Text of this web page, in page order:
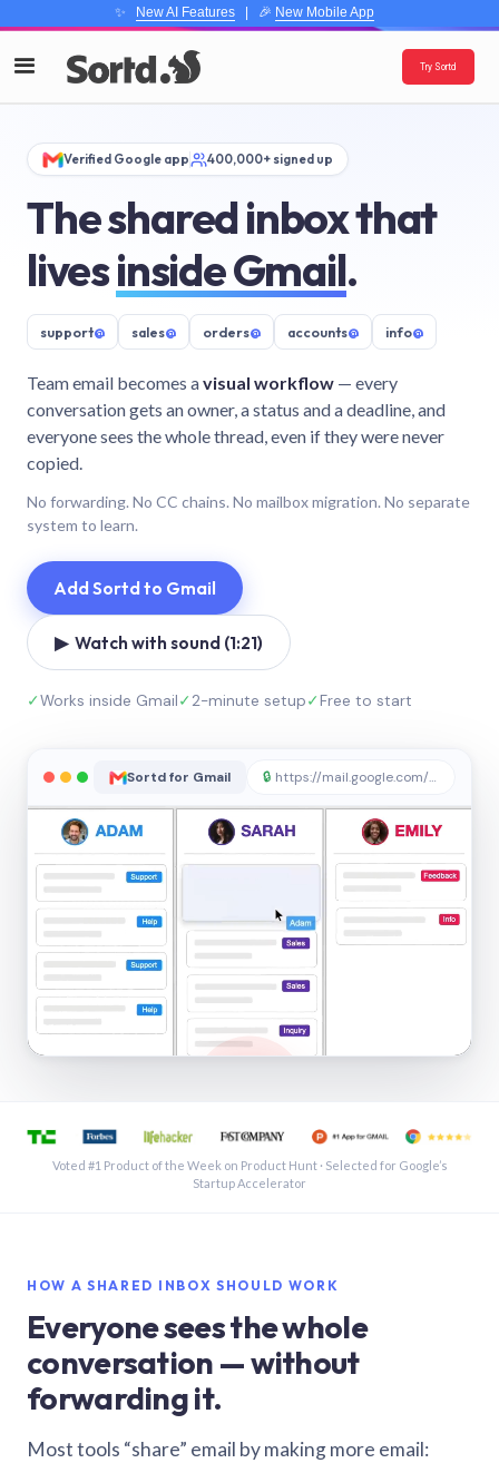
✨ New AI Features| 🎉 New Mobile App
Try Sortd
Verified Google app 400,000+ signed up
The shared inbox that
livesinside Gmail.
support@ sales@ orders@ accounts@ info@
Team email becomes avisual workflow — every
conversation gets an owner, a status and a deadline, and
everyone sees the whole thread, even if they were never
copied.
No forwarding. No CC chains. No mailbox migration. No separate
system to learn.
Add Sortd to Gmail
▶ Watch with sound (1:21)
✓Works inside Gmail✓2-minute setup✓Free to start
Sortd for Gmail 🔒 https://mail.google.com/sortd
See a shared inbox in Gmail · 1:21
Voted #1 Product of the Week on Product Hunt · Selected for Google’s
Startup Accelerator
HOW A SHARED INBOX SHOULD WORK
Everyone sees the whole
conversation — without
forwarding it.
Most tools “share” email by making more email: